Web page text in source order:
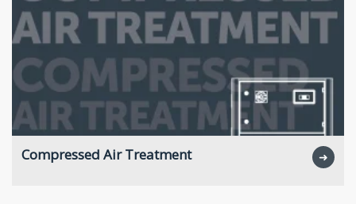
Compressed Air Treatment ➜